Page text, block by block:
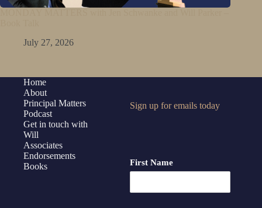
July 27, 2026
Home
About
Principal Matters
Podcast
Get in touch with
Will
Associates
Endorsements
Books
Sign up for emails today
First Name